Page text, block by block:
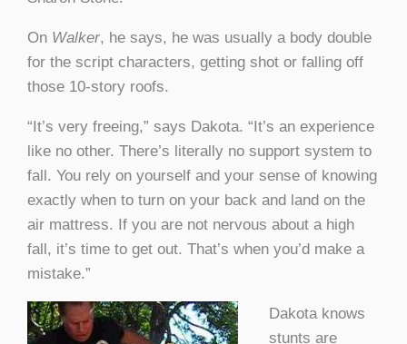
On Walker, he says, he was usually a body double
for the script characters, getting shot or falling off
those 10-story roofs.
“It’s very freeing,” says Dakota. “It’s an experience
like no other. There’s literally no support system to
fall. You rely on yourself and your sense of knowing
exactly when to turn on your back and land on the
air mattress. If you are not nervous about a high
fall, it’s time to get out. That’s when you’d make a
mistake.”
Dakota knows
stunts are